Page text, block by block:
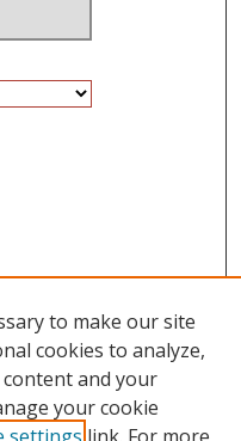
to make our site
cookies to analyze,
and your
your cookie